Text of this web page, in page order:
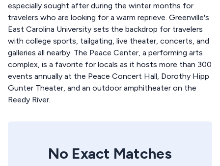
especially sought after during the winter months for
travelers who are looking for a warm reprieve. Greenville's
East Carolina University sets the backdrop for travelers
with college sports, tailgating, live theater, concerts, and
galleries all nearby. The Peace Center, a performing arts
complex, is a favorite for locals as it hosts more than 300
events annually at the Peace Concert Hall, Dorothy Hipp
Gunter Theater, and an outdoor amphitheater on the
Reedy River.
No Exact Matches